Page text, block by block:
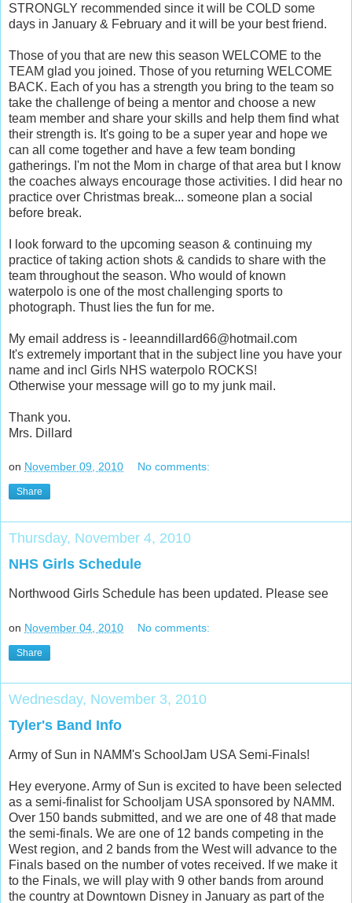
STRONGLY recommended since it will be COLD some
days in January & February and it will be your best friend.
Those of you that are new this season WELCOME to the
TEAM glad you joined. Those of you returning WELCOME
BACK. Each of you has a strength you bring to the team so
take the challenge of being a mentor and choose a new
team member and share your skills and help them find what
their strength is. It's going to be a super year and hope we
can all come together and have a few team bonding
gatherings. I'm not the Mom in charge of that area but I know
the coaches always encourage those activities. I did hear no
practice over Christmas break... someone plan a social
before break.
I look forward to the upcoming season & continuing my
practice of taking action shots & candids to share with the
team throughout the season. Who would of known
waterpolo is one of the most challenging sports to
photograph. Thust lies the fun for me.
My email address is - leeanndillard66@hotmail.com
It's extremely important that in the subject line you have your
name and incl Girls NHS waterpolo ROCKS!
Otherwise your message will go to my junk mail.
Thank you.
Mrs. Dillard
on November 09, 2010 No comments:
Share
Thursday, November 4, 2010
NHS Girls Schedule
Northwood Girls Schedule has been updated. Please see
on November 04, 2010 No comments:
Share
Wednesday, November 3, 2010
Tyler's Band Info
Army of Sun in NAMM's SchoolJam USA Semi-Finals!
Hey everyone. Army of Sun is excited to have been selected
as a semi-finalist for Schooljam USA sponsored by NAMM.
Over 150 bands submitted, and we are one of 48 that made
the semi-finals. We are one of 12 bands competing in the
West region, and 2 bands from the West will advance to the
Finals based on the number of votes received. If we make it
to the Finals, we will play with 9 other bands from around
the country at Downtown Disney in January as part of the